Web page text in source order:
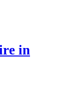
in